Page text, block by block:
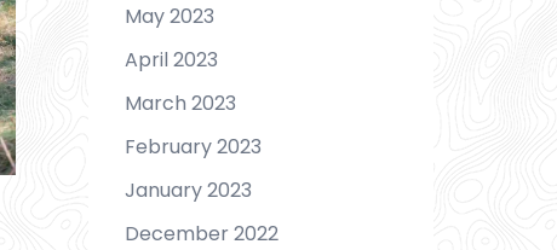
May 2023
April 2023
March 2023
February 2023
January 2023
December 2022